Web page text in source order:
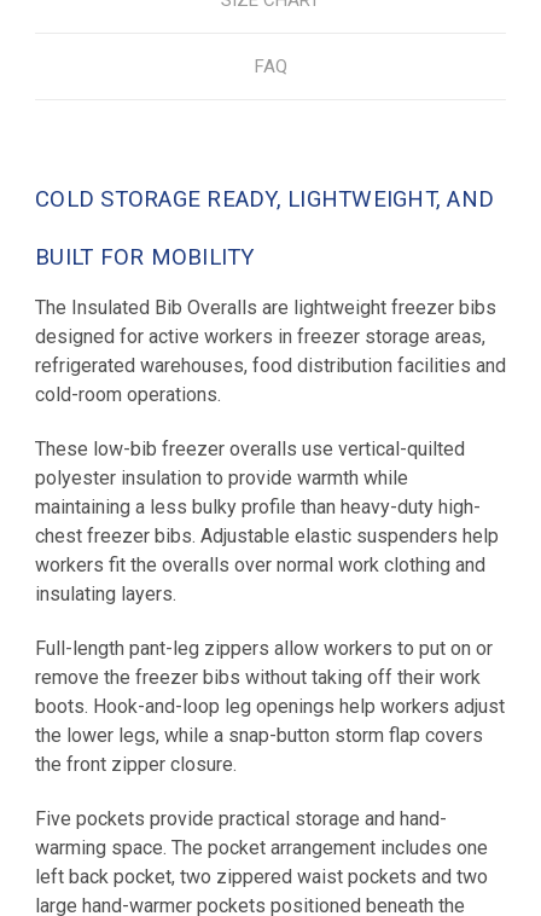
FAQ
COLD STORAGE READY, LIGHTWEIGHT, AND
BUILT FOR MOBILITY
The Insulated Bib Overalls are lightweight freezer bibs
designed for active workers in freezer storage areas,
refrigerated warehouses, food distribution facilities and
cold-room operations.
These low-bib freezer overalls use vertical-quilted
polyester insulation to provide warmth while
maintaining a less bulky profile than heavy-duty high-
chest freezer bibs. Adjustable elastic suspenders help
workers fit the overalls over normal work clothing and
insulating layers.
Full-length pant-leg zippers allow workers to put on or
remove the freezer bibs without taking off their work
boots. Hook-and-loop leg openings help workers adjust
the lower legs, while a snap-button storm flap covers
the front zipper closure.
Five pockets provide practical storage and hand-
warming space. The pocket arrangement includes one
left back pocket, two zippered waist pockets and two
large hand-warmer pockets positioned beneath the